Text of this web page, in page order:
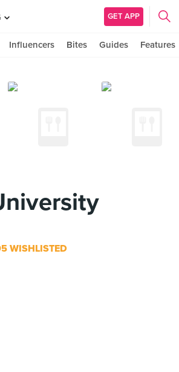
GET APP
Influencers Bites Guides Features
WISHLISTED